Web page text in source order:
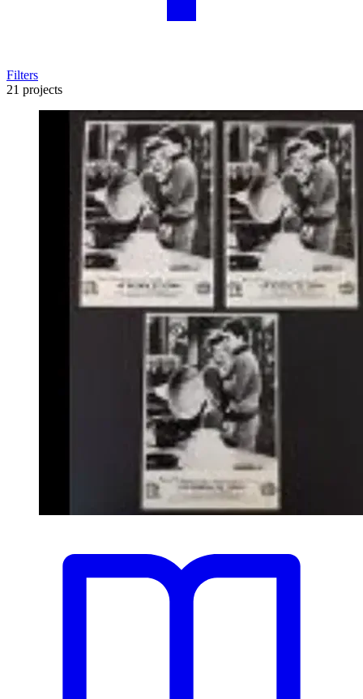
Filters
21 projects